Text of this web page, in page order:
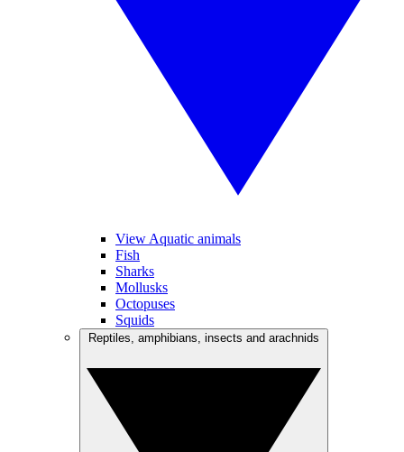
View Aquatic animals
Fish
Sharks
Mollusks
Octopuses
Squids